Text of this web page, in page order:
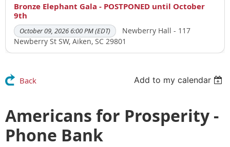
Bronze Elephant Gala - POSTPONED until October
9th
October 09, 2026 6:00 PM (EDT)
Newberry Hall - 117
Newberry St SW, Aiken, SC 29801
Back Add to my calendar
Americans for Prosperity -
Phone Bank